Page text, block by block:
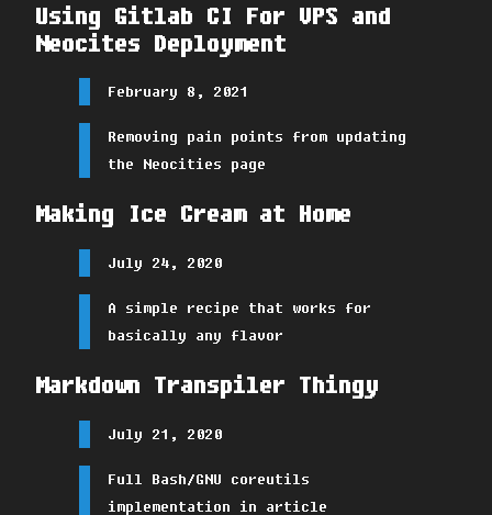
Using Gitlab CI For VPS and
Neocites Deployment
February 8, 2021
Removing pain points from updating
the Neocities page
Making Ice Cream at Home
July 24, 2020
A simple recipe that works for
basically any flavor
Markdown Transpiler Thingy
July 21, 2020
Full Bash/GNU coreutils
implementation in article